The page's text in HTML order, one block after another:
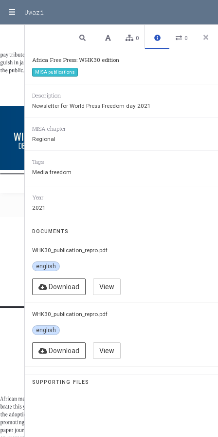
Uwazi
Previous 3 / 24 Next Plain text
0 0
Africa Free Press: WHK30 edition
MISA publications
Description
Newsletter for World Press Freedom day 2021
MISA chapter
Regional
Tags
Media freedom
Year
2021
DOCUMENTS
WHK30_publication_repro.pdf
english
Download View
WHK30_publication_repro.pdf
english
Download View
SUPPORTING FILES